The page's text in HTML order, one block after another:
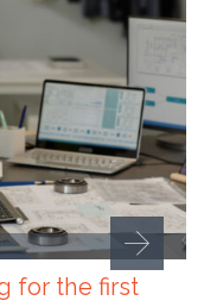
for the first